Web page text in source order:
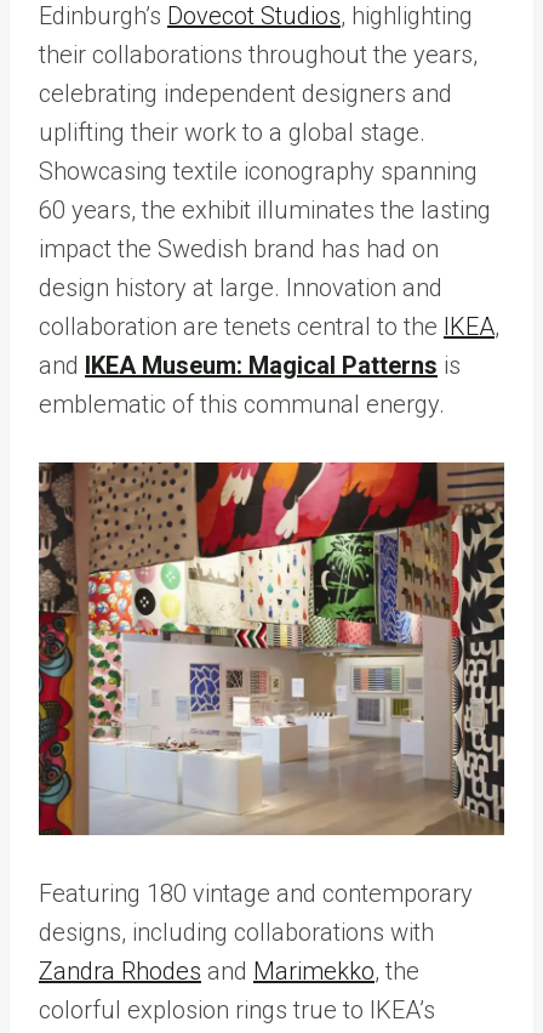
Edinburgh’s Dovecot Studios, highlighting
their collaborations throughout the years,
celebrating independent designers and
uplifting their work to a global stage.
Showcasing textile iconography spanning
60 years, the exhibit illuminates the lasting
impact the Swedish brand has had on
design history at large. Innovation and
collaboration are tenets central to the IKEA,
and IKEA Museum: Magical Patterns is
emblematic of this communal energy.
Featuring 180 vintage and contemporary
designs, including collaborations with
Zandra Rhodes and Marimekko, the
colorful explosion rings true to IKEA’s